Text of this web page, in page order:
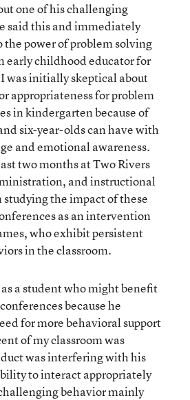
one of his challenging
said this and immediately
the power of problem solving
early childhood educator for
was initially skeptical about
appropriateness for problem
in kindergarten because of
six-year-olds can have with
and emotional awareness.
two months at Two Rivers
and instructional
studying the impact of these
as an intervention
who exhibit persistent
in the classroom.
a student who might benefit
because he
for more behavioral support
of my classroom was
was interfering with his
to interact appropriately
behavior mainly